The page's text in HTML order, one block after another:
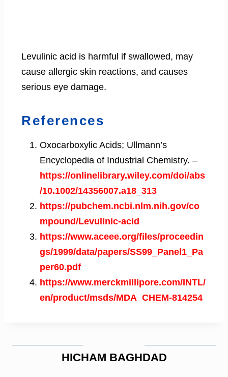
Levulinic acid is harmful if swallowed, may
cause allergic skin reactions, and causes
serious eye damage.
References
Oxocarboxylic Acids; Ullmann’s
Encyclopedia of Industrial Chemistry. –
https://onlinelibrary.wiley.com/doi/abs
/10.1002/14356007.a18_313
https://pubchem.ncbi.nlm.nih.gov/co
mpound/Levulinic-acid
https://www.aceee.org/files/proceedin
gs/1999/data/papers/SS99_Panel1_Pa
per60.pdf
https://www.merckmillipore.com/INTL/
en/product/msds/MDA_CHEM-814254
HICHAM BAGHDAD